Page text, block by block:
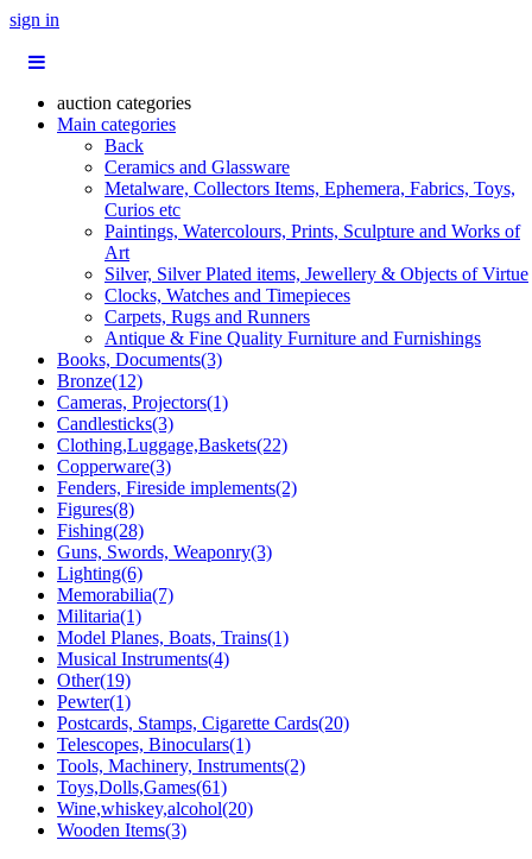
sign in
auction categories
Main categories
Back
Ceramics and Glassware
Metalware, Collectors Items, Ephemera, Fabrics, Toys,
Curios etc
Paintings, Watercolours, Prints, Sculpture and Works of
Art
Silver, Silver Plated items, Jewellery & Objects of Virtue
Clocks, Watches and Timepieces
Carpets, Rugs and Runners
Antique & Fine Quality Furniture and Furnishings
Books, Documents(3)
Bronze(12)
Cameras, Projectors(1)
Candlesticks(3)
Clothing,Luggage,Baskets(22)
Copperware(3)
Fenders, Fireside implements(2)
Figures(8)
Fishing(28)
Guns, Swords, Weaponry(3)
Lighting(6)
Memorabilia(7)
Militaria(1)
Model Planes, Boats, Trains(1)
Musical Instruments(4)
Other(19)
Pewter(1)
Postcards, Stamps, Cigarette Cards(20)
Telescopes, Binoculars(1)
Tools, Machinery, Instruments(2)
Toys,Dolls,Games(61)
Wine,whiskey,alcohol(20)
Wooden Items(3)